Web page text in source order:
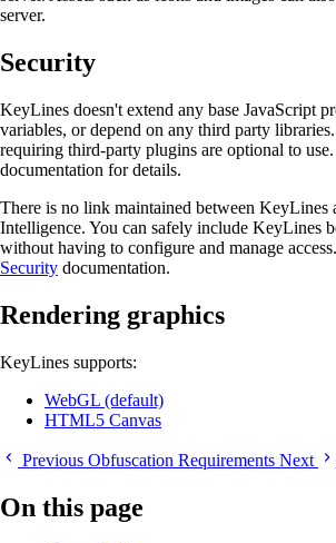
server.
Security
KeyLines doesn't extend any base JavaScript
variables, or depend on any third party
requiring third-party plugins are optional to
documentation for details.
There is no link maintained between KeyLines
Intelligence. You can safely include KeyLines
without having to configure and manage
Security documentation.
Rendering graphics
KeyLines supports:
WebGL (default)
HTML5 Canvas
Previous Obfuscation Requirements Next
On this page